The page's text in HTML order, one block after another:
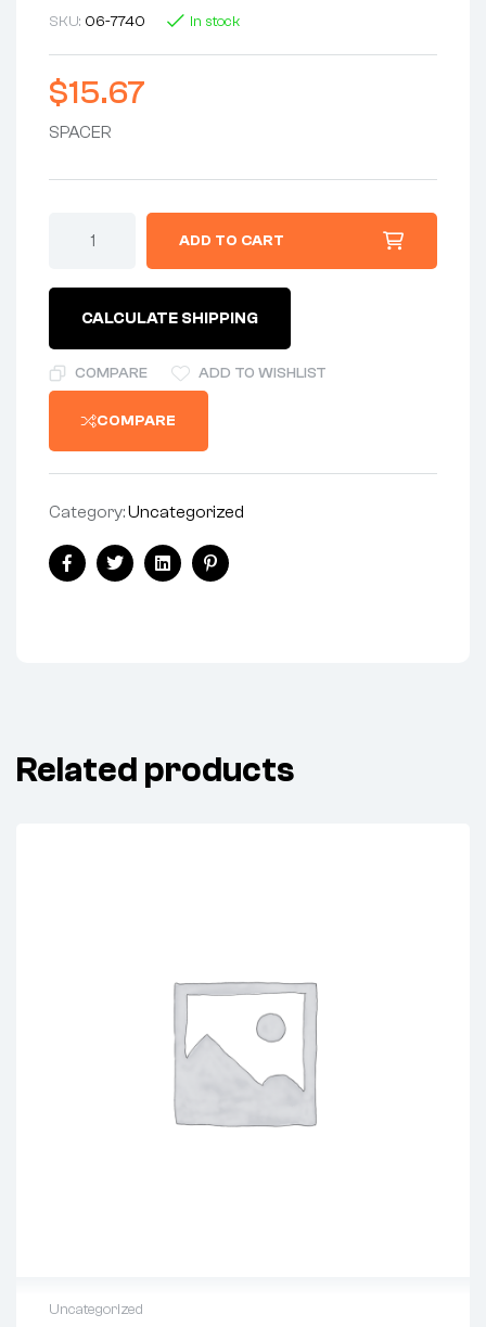
SKU: 06-7740 In stock
$15.67
SPACER
ADD TO CART
CALCULATE SHIPPING
COMPARE ADD TO WISHLIST
COMPARE
Category:Uncategorized
Share:
FacebookTwitterLinkedinPinterest
Related products
Uncategorized